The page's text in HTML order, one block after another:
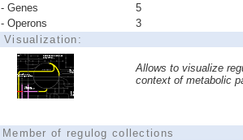
- Genes
5
- Operons
3
Visualization:
Allows to visualize
context of metabolic
Member of regulog collections